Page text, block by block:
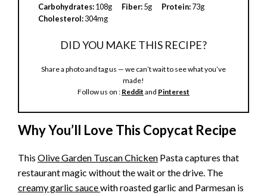
Carbohydrates:108g Fiber:5g Protein:73g
Cholesterol:304mg
DID YOU MAKE THIS RECIPE?
Share a photo and tag us — we can’t wait to see what you’ve
made!
Follow us on : Reddit and Pinterest
Why You’ll Love This Copycat Recipe
This Olive Garden Tuscan Chicken Pasta captures that
restaurant magic without the wait or the drive. The
creamy garlic saucewith roasted garlic and Parmesan is